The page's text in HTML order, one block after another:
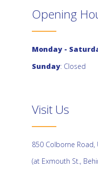
Opening
Monday -
Sunday: Closed
Visit Us
850 Colborne
(at Exmouth St.,